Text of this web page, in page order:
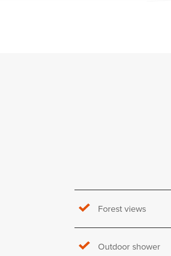
Forest views
Outdoor shower